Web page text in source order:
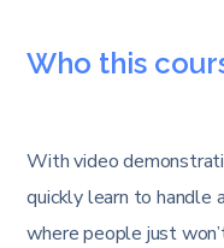
Who this
With video
quickly learn to handle
where people just